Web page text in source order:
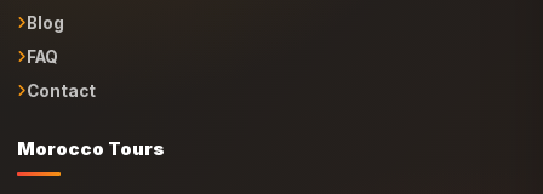
Blog
FAQ
Contact
Morocco Tours